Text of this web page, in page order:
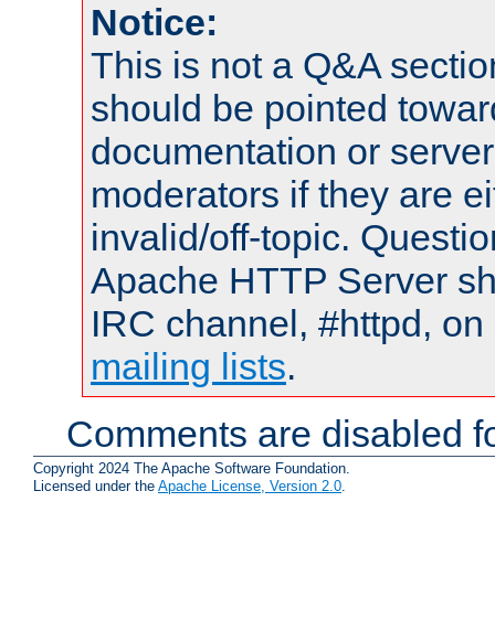
Notice:
This is not a Q&A
should be pointed
documentation or
moderators if they are
invalid/off-topic.
Apache HTTP Server
IRC channel, #httpd,
mailing lists.
Comments are disabled
Copyright 2024 The Apache Software Foundation.
Licensed under the Apache License, Version 2.0